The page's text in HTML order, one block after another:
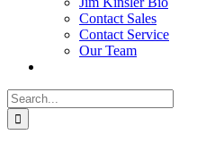
Contact Sales
Contact Service
Our Team
Search
for: